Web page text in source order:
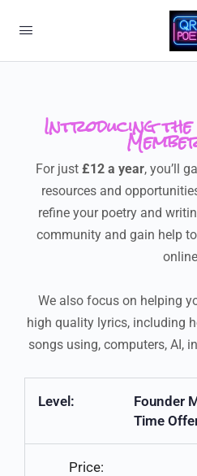
Introducing
For just £12 a year, you’ll
resources and
refine your poetry and
community and gain help
We also focus on helping
high quality lyrics, including
songs using, computers, AI,
Founder
Time